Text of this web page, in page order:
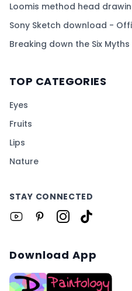
Loomis method head
Sony Sketch download -
Breaking down the Six
TOP CATEGORIES
Eyes
Fruits
Lips
Nature
STAY CONNECTED
Download App